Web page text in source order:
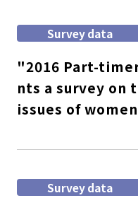
Survey data
"2016 Part-
nts a survey on
issues of
Survey data